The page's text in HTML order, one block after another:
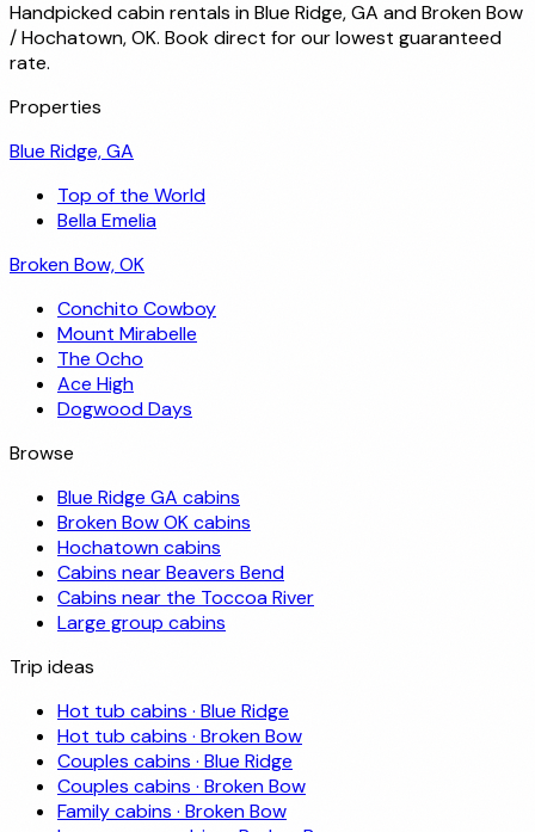
Handpicked cabin rentals in Blue Ridge, GA and Broken Bow
/ Hochatown, OK. Book direct for our lowest guaranteed
rate.
Properties
Blue Ridge, GA
Top of the World
Bella Emelia
Broken Bow, OK
Conchito Cowboy
Mount Mirabelle
The Ocho
Ace High
Dogwood Days
Browse
Blue Ridge GA cabins
Broken Bow OK cabins
Hochatown cabins
Cabins near Beavers Bend
Cabins near the Toccoa River
Large group cabins
Trip ideas
Hot tub cabins · Blue Ridge
Hot tub cabins · Broken Bow
Couples cabins · Blue Ridge
Couples cabins · Broken Bow
Family cabins · Broken Bow